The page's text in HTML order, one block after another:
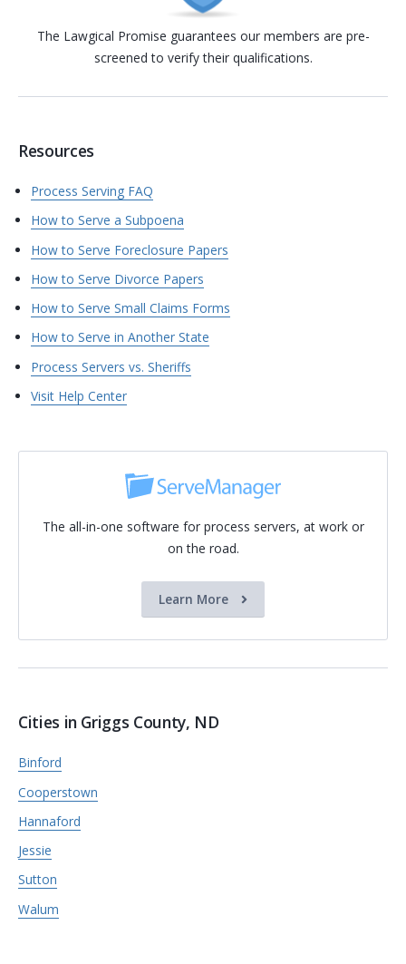
The Lawgical Promise guarantees our members are pre-
screened to verify their qualifications.
Resources
Process Serving FAQ
How to Serve a Subpoena
How to Serve Foreclosure Papers
How to Serve Divorce Papers
How to Serve Small Claims Forms
How to Serve in Another State
Process Servers vs. Sheriffs
Visit Help Center
The all-in-one software for process servers, at work or
on the road.
Learn More
Cities in Griggs County, ND
Binford
Cooperstown
Hannaford
Jessie
Sutton
Walum